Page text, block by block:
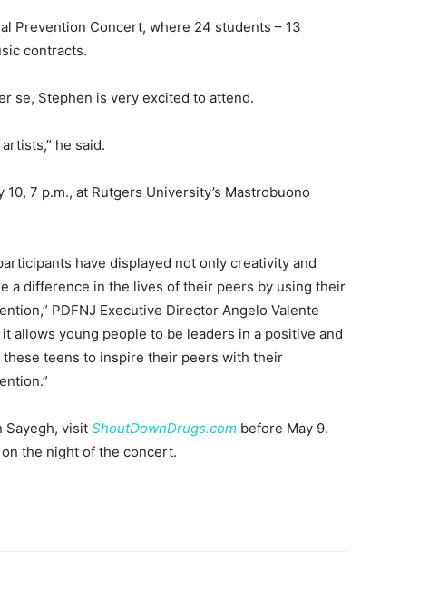
Prevention Concert, where 24 students – 13
contracts.
se, Stephen is very excited to attend.
he said.
7 p.m., at Rutgers University’s Mastrobuono
have displayed not only creativity and
a difference in the lives of their peers by using their
PDFNJ Executive Director Angelo Valente
allows young people to be leaders in a positive and
teens to inspire their peers with their
Sayegh, visit ShoutDownDrugs.com before May 9.
the night of the concert.